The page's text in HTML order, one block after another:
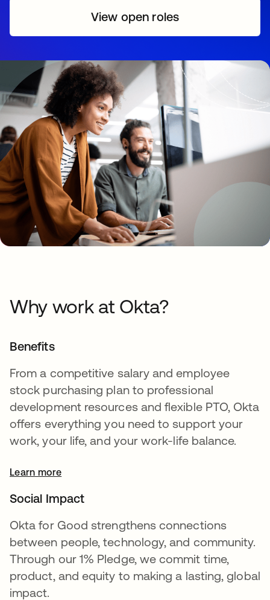
View open roles
Why work at Okta?
Benefits
From a competitive salary and employee
stock purchasing plan to professional
development resources and flexible PTO, Okta
offers everything you need to support your
work, your life, and your work-life balance.
Learn moreopens in a new tab
Social Impact
Okta for Good strengthens connections
between people, technology, and community.
Through our 1% Pledge, we commit time,
product, and equity to making a lasting, global
impact.